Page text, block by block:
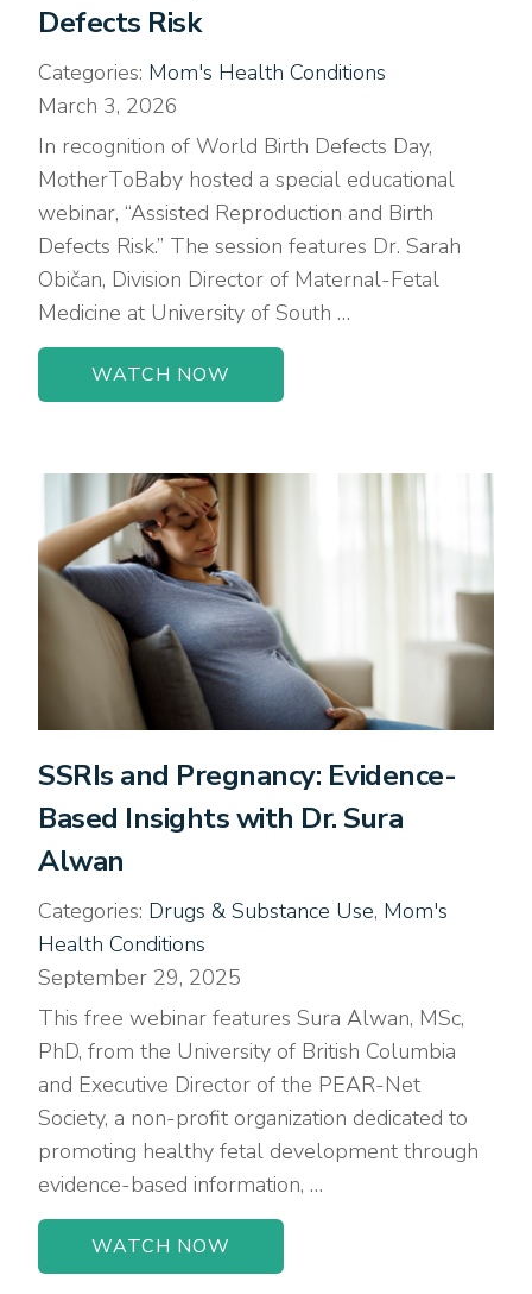
Defects Risk
Categories: Mom's Health Conditions
March 3, 2026
In recognition of World Birth Defects Day,
MotherToBaby hosted a special educational
webinar, “Assisted Reproduction and Birth
Defects Risk.” The session features Dr. Sarah
Običan, Division Director of Maternal-Fetal
Medicine at University of South …
WATCH NOW
SSRIs and Pregnancy: Evidence-
Based Insights with Dr. Sura
Alwan
Categories: Drugs & Substance Use, Mom's
Health Conditions
September 29, 2025
This free webinar features Sura Alwan, MSc,
PhD, from the University of British Columbia
and Executive Director of the PEAR-Net
Society, a non-profit organization dedicated to
promoting healthy fetal development through
evidence-based information, …
WATCH NOW